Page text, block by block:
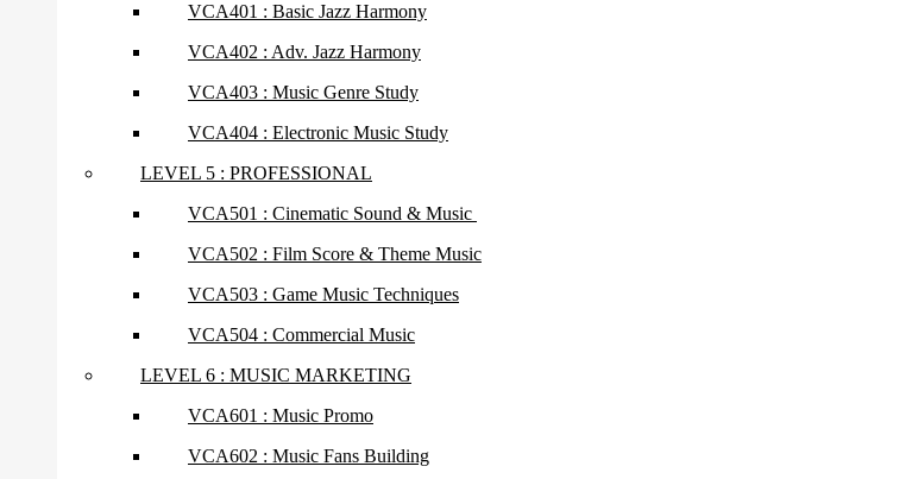
VCA401 : Basic Jazz Harmony
VCA402 : Adv. Jazz Harmony
VCA403 : Music Genre Study
VCA404 : Electronic Music Study
LEVEL 5 : PROFESSIONAL
VCA501 : Cinematic Sound & Music
VCA502 : Film Score & Theme Music
VCA503 : Game Music Techniques
VCA504 : Commercial Music
LEVEL 6 : MUSIC MARKETING
VCA601 : Music Promo
VCA602 : Music Fans Building